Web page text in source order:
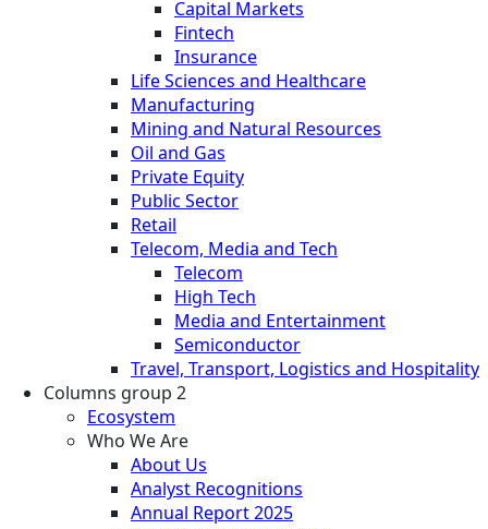
Capital Markets
Fintech
Insurance
Life Sciences and Healthcare
Manufacturing
Mining and Natural Resources
Oil and Gas
Private Equity
Public Sector
Retail
Telecom, Media and Tech
Telecom
High Tech
Media and Entertainment
Semiconductor
Travel, Transport, Logistics and Hospitality
Columns group 2
Ecosystem
Who We Are
About Us
Analyst Recognitions
Annual Report 2025